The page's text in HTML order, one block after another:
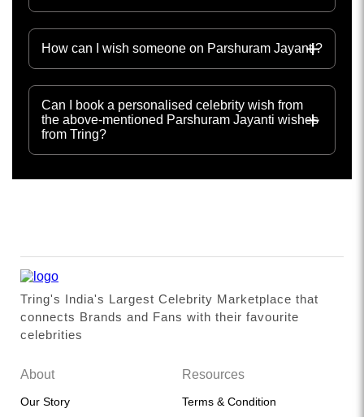
How can I wish someone on Parshuram Jayanti?
Can I book a personalised celebrity wish from
the above-mentioned Parshuram Jayanti wishes
from Tring?
Tring's India's Largest Celebrity Marketplace that
connects Brands and Fans with their favourite
celebrities
About
Our Story
Resources
Terms & Condition